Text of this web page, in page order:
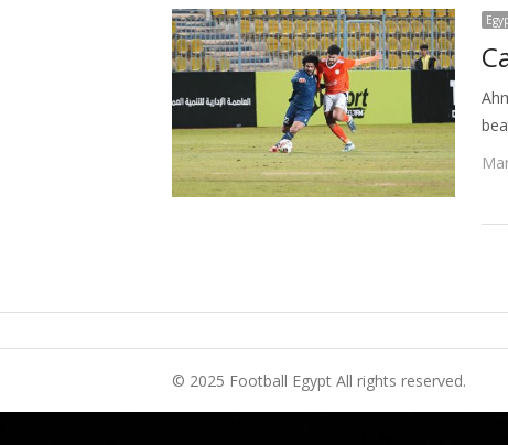
© 2025 Football Egypt All rights reserved.